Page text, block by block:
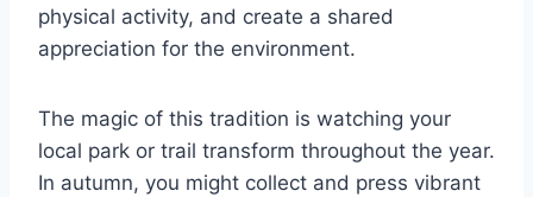
physical activity, and create a shared
appreciation for the environment.
The magic of this tradition is watching your
local park or trail transform throughout the year.
In autumn, you might collect and press vibrant